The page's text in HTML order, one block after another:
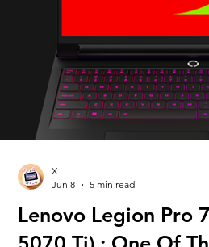
Lenovo Legion Pro
X
Jun 8
5 min read